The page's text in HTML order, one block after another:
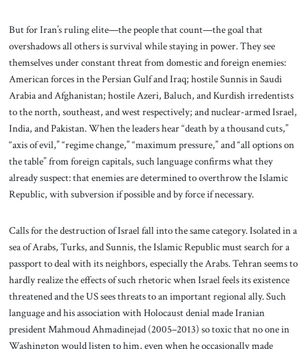
But for Iran’s ruling elite—the people that count—the goal that
overshadows all others is survival while staying in power. They see
themselves under constant threat from domestic and foreign enemies:
American forces in the Persian Gulf and Iraq; hostile Sunnis in Saudi
Arabia and Afghanistan; hostile Azeri, Baluch, and Kurdish irredentists
to the north, southeast, and west respectively; and nuclear-armed Israel,
India, and Pakistan. When the leaders hear “death by a thousand cuts,”
“axis of evil,” “regime change,” “maximum pressure,” and “all options on
the table” from foreign capitals, such language confirms what they
already suspect: that enemies are determined to overthrow the Islamic
Republic, with subversion if possible and by force if necessary.
Calls for the destruction of Israel fall into the same category. Isolated in a
sea of Arabs, Turks, and Sunnis, the Islamic Republic must search for a
passport to deal with its neighbors, especially the Arabs. Tehran seems to
hardly realize the effects of such rhetoric when Israel feels its existence
threatened and the US sees threats to an important regional ally. Such
language and his association with Holocaust denial made Iranian
president Mahmoud Ahmadinejad (2005–2013) so toxic that no one in
Washington would listen to him, even when he occasionally made